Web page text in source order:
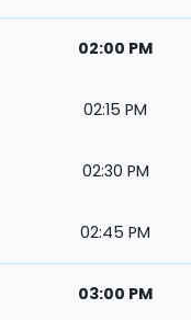
02:00 PM
02:15 PM
02:30 PM
02:45 PM
03:00 PM